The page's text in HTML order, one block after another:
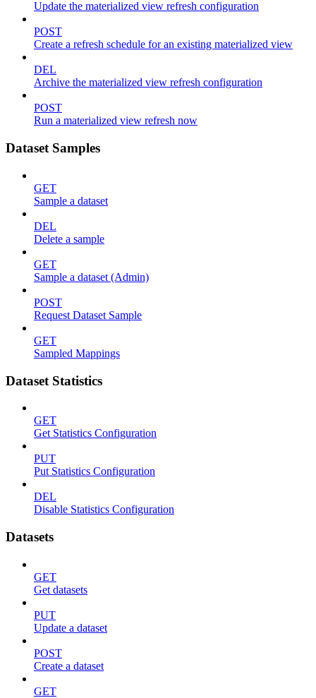
Update the materialized view refresh configuration
POST
Create a refresh schedule for an existing materialized view
DEL
Archive the materialized view refresh configuration
POST
Run a materialized view refresh now
Dataset Samples
GET
Sample a dataset
DEL
Delete a sample
GET
Sample a dataset (Admin)
POST
Request Dataset Sample
GET
Sampled Mappings
Dataset Statistics
GET
Get Statistics Configuration
PUT
Put Statistics Configuration
DEL
Disable Statistics Configuration
Datasets
GET
Get datasets
PUT
Update a dataset
POST
Create a dataset
GET